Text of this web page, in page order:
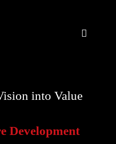
into Value
Development